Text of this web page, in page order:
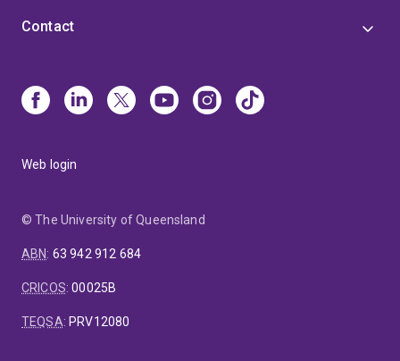
Contact
Web login
© The University of Queensland
ABN: 63 942 912 684
CRICOS:00025B
TEQSA: PRV12080